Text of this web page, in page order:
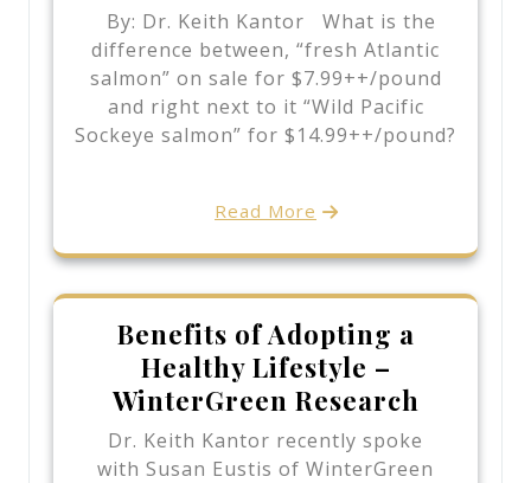
By: Dr. Keith Kantor What is the
difference between, “fresh Atlantic
salmon” on sale for $7.99++/pound
and right next to it “Wild Pacific
Sockeye salmon” for $14.99++/pound?
Read More
Benefits of Adopting a
Healthy Lifestyle –
WinterGreen Research
Dr. Keith Kantor recently spoke
with Susan Eustis of WinterGreen